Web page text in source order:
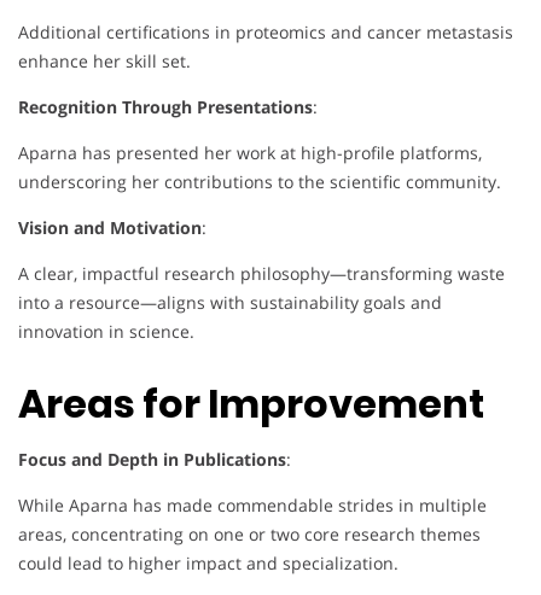
Additional certifications in proteomics and cancer metastasis
enhance her skill set.
Recognition Through Presentations:
Aparna has presented her work at high-profile platforms,
underscoring her contributions to the scientific community.
Vision and Motivation:
A clear, impactful research philosophy—transforming waste
into a resource—aligns with sustainability goals and
innovation in science.
Areas for Improvement
Focus and Depth in Publications:
While Aparna has made commendable strides in multiple
areas, concentrating on one or two core research themes
could lead to higher impact and specialization.